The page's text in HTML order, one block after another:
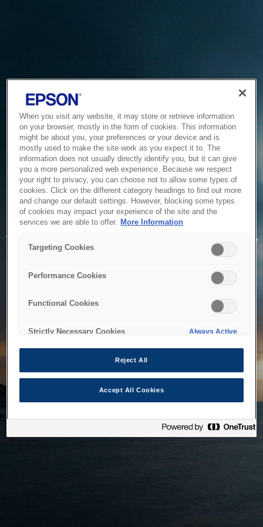
Service Unavailable
The system is temporarily unable to service your request due
to maintenance or technical reasons. We are working on
When you visit any website, it may store or retrieve information
on your browser, mostly in the form of cookies. This information
might be about you, your preferences or your device and is
mostly used to make the site work as you expect it to. The
information does not usually directly identify you, but it can give
you a more personalized web experience. Because we respect
your right to privacy, you can choose not to allow some types of
cookies. Click on the different category headings to find out more
and change our default settings. However, blocking some types
of cookies may impact your experience of the site and the
services we are able to offer. More Information
Targeting Cookies
Performance Cookies
Functional Cookies
Strictly Necessary Cookies Always Active
Reject All
Accept All Cookies